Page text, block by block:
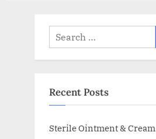
Recent Posts
Sterile Ointment & Cream